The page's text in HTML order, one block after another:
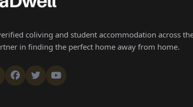
coliving and student accommodation across
in finding the perfect home away from home.